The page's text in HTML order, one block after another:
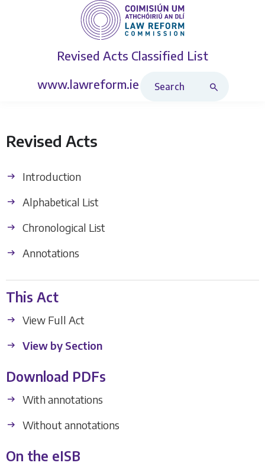
Revised Acts Classified List
www.lawreform.ie
Revised Acts
Introduction
Alphabetical List
Chronological List
Annotations
This Act
View Full Act
View by Section
Download PDFs
With annotations
Without annotations
On the eISB